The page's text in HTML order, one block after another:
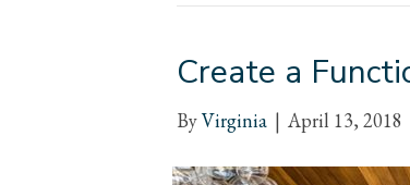
Create a
ByVirginia | April 13, 2018